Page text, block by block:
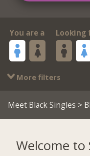
You are a Looking
More filters
Meet Black Singles >
Welcome to